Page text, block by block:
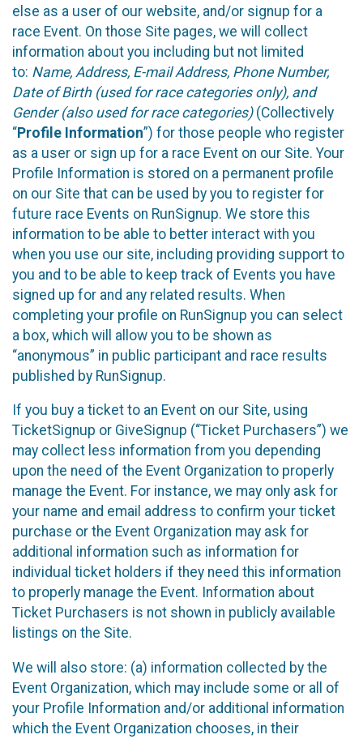
else as a user of our website, and/or signup for a
race Event. On those Site pages, we will collect
information about you including but not limited
to: Name, Address, E-mail Address, Phone Number,
Date of Birth (used for race categories only), and
Gender (also used for race categories)(Collectively
“Profile Information”) for those people who register
as a user or sign up for a race Event on our Site. Your
Profile Information is stored on a permanent profile
on our Site that can be used by you to register for
future race Events on RunSignup. We store this
information to be able to better interact with you
when you use our site, including providing support to
you and to be able to keep track of Events you have
signed up for and any related results. When
completing your profile on RunSignup you can select
a box, which will allow you to be shown as
“anonymous” in public participant and race results
published by RunSignup.
If you buy a ticket to an Event on our Site, using
TicketSignup or GiveSignup (“Ticket Purchasers”) we
may collect less information from you depending
upon the need of the Event Organization to properly
manage the Event. For instance, we may only ask for
your name and email address to confirm your ticket
purchase or the Event Organization may ask for
additional information such as information for
individual ticket holders if they need this information
to properly manage the Event. Information about
Ticket Purchasers is not shown in publicly available
listings on the Site.
We will also store: (a) information collected by the
Event Organization, which may include some or all of
your Profile Information and/or additional information
which the Event Organization chooses, in their